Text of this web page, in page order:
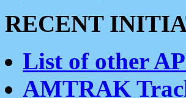
RECENT
List of other
AMTRAK